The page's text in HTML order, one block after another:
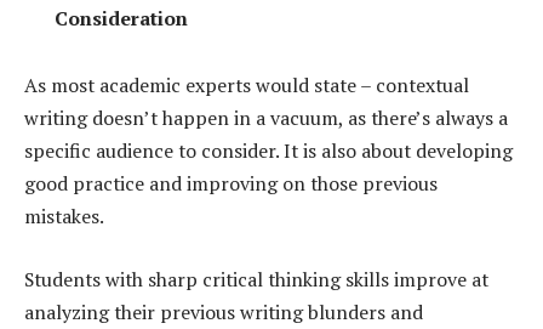
Consideration
As most academic experts would state – contextual
writing doesn’t happen in a vacuum, as there’s always a
specific audience to consider. It is also about developing
good practice and improving on those previous
mistakes.
Students with sharp critical thinking skills improve at
analyzing their previous writing blunders and